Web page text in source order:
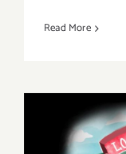
Read More